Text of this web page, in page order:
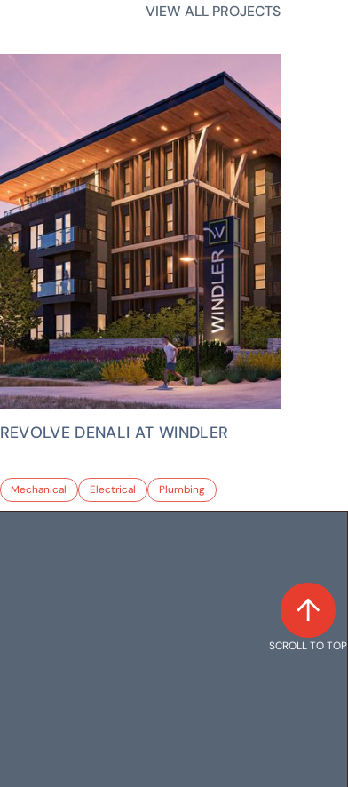
VIEW ALL PROJECTS
REVOLVE DENALI AT WINDLER
Mechanical Electrical Plumbing
SCROLL TO TOP